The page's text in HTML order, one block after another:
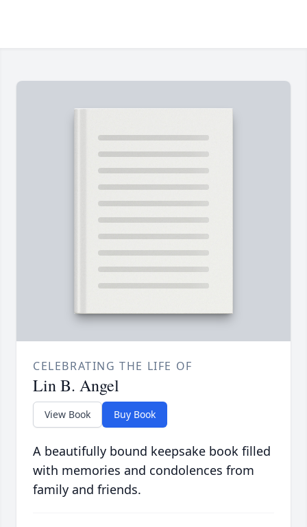
CELEBRATING THE LIFE OF
Lin B. Angel
View Book Buy Book
A beautifully bound keepsake book filled
with memories and condolences from
family and friends.